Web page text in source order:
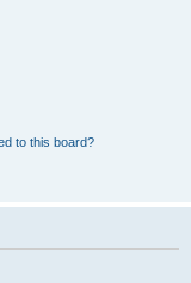
to this board?